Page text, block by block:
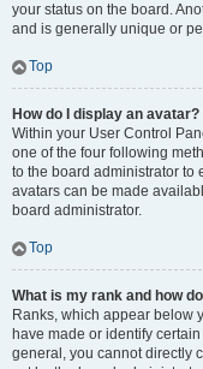
your status on the board.
and is generally unique or
Top
How do I display an avatar?
Within your User Control
one of the four following
to the board administrator to
avatars can be made
board administrator.
Top
What is my rank and how
Ranks, which appear below
have made or identify
general, you cannot directly